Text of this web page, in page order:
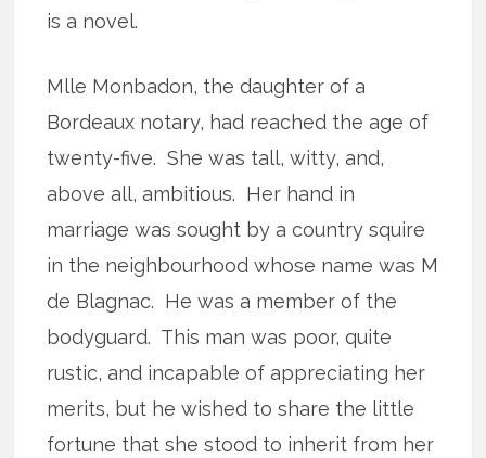
is a novel.
Mlle Monbadon, the daughter of a
Bordeaux notary, had reached the age of
twenty-five. She was tall, witty, and,
above all, ambitious. Her hand in
marriage was sought by a country squire
in the neighbourhood whose name was M
de Blagnac. He was a member of the
bodyguard. This man was poor, quite
rustic, and incapable of appreciating her
merits, but he wished to share the little
fortune that she stood to inherit from her